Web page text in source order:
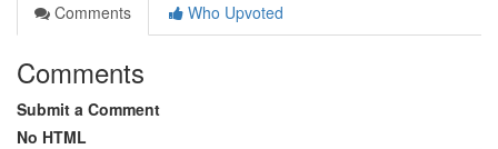
Comments
Who Upvoted
Comments
Submit a Comment
No HTML